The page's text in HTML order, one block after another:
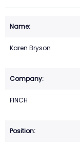
Karen Bryson
FINCH